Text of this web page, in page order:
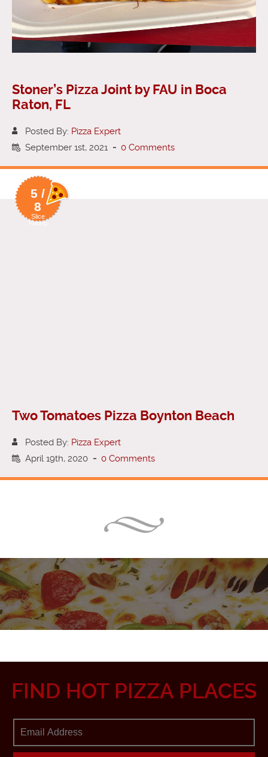
Stoner’s Pizza Joint by FAU in Boca
Raton, FL
Posted By: Pizza Expert
September 1st, 2021 - 0 Comments
5 /
8
Slice
Rating
Two Tomatoes Pizza Boynton Beach
Posted By: Pizza Expert
April 19th, 2020 - 0 Comments
FIND HOT PIZZA PLACES